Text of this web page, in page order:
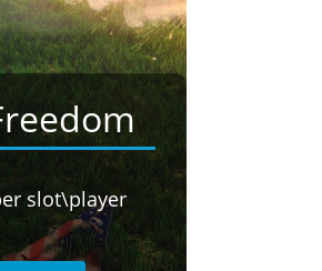
slot\player